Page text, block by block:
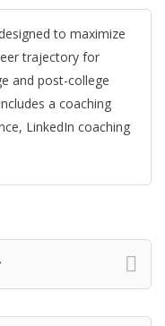
to maximize
trajectory for
and post-college
a coaching
LinkedIn coaching